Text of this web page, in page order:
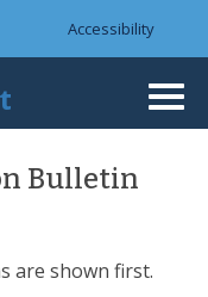
Accessibility
Bulletin
are shown first.